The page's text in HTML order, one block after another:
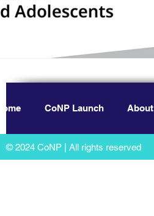
Home CoNP Launch About
© 2024 CoNP | All rights reserved